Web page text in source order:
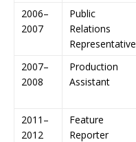
2006–
2007
Public
Relations
Representative
2007–
2008
Production
Assistant
2011–
2012
Feature
Reporter